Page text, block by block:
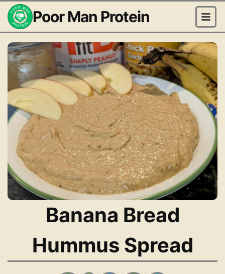
Poor Man Protein
Banana Bread
Hummus Spread